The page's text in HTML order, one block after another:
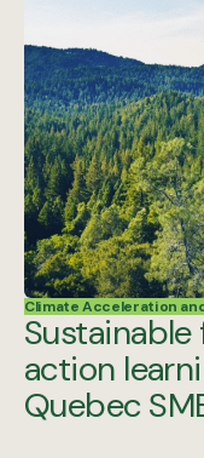
Climate Acceleration
action
Quebec